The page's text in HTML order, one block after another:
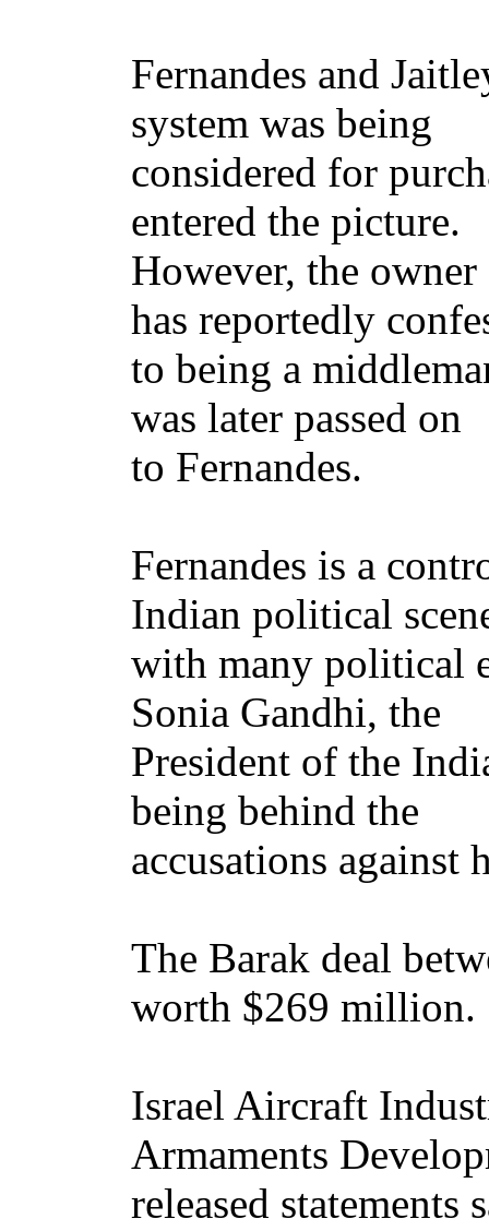
Fernandes and
system was being
considered for
entered the picture.
However, the
has reportedly
to being a
was later passed on
to Fernandes.
Fernandes is a
Indian political
with many political
Sonia Gandhi, the
President of the
being behind the
accusations against
The Barak deal
worth $269 million.
Israel Aircraft
Armaments
released statements